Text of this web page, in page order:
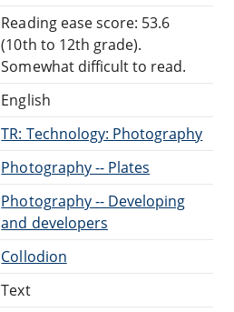
Reading ease score: 53.6
(10th to 12th grade).
Somewhat difficult to read.
English
TR: Technology: Photography
Photography -- Plates
Photography -- Developing
and developers
Collodion
Text